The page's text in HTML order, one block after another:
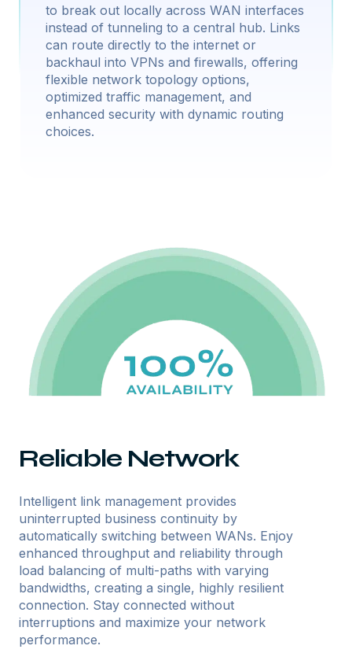
to break out locally across WAN interfaces
instead of tunneling to a central hub. Links
can route directly to the internet or
backhaul into VPNs and firewalls, offering
flexible network topology options,
optimized traffic management, and
enhanced security with dynamic routing
choices.
Reliable Network
Intelligent link management provides
uninterrupted business continuity by
automatically switching between WANs. Enjoy
enhanced throughput and reliability through
load balancing of multi-paths with varying
bandwidths, creating a single, highly resilient
connection. Stay connected without
interruptions and maximize your network
performance.